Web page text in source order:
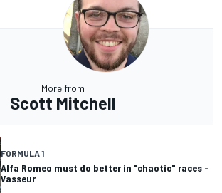
More from
Scott Mitchell
FORMULA 1
Alfa Romeo must do better in "chaotic" races -
Vasseur